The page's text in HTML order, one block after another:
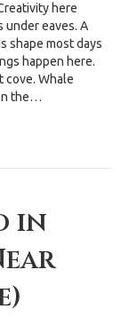
here
under eaves. A
shape most days
happen here.
cove. Whale
the…
in